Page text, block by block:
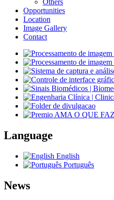
Opportunities
Location
Image Gallery
Contact
Language
English
Português
News